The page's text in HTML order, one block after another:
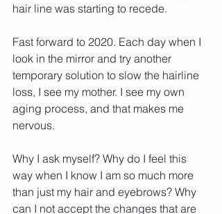
hair line was starting to recede.
Fast forward to 2020. Each day when I
look in the mirror and try another
temporary solution to slow the hairline
loss, I see my mother. I see my own
aging process, and that makes me
nervous.
Why I ask myself? Why do I feel this
way when I know I am so much more
than just my hair and eyebrows? Why
can I not accept the changes that are